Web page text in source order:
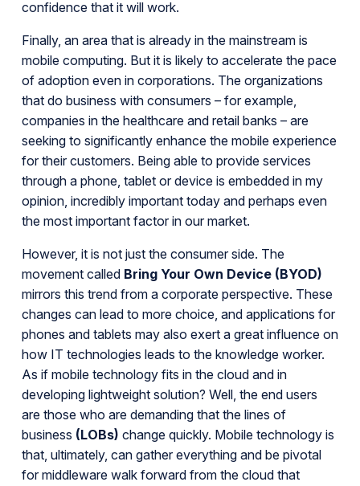
confidence that it will work.
Finally, an area that is already in the mainstream is
mobile computing. But it is likely to accelerate the pace
of adoption even in corporations. The organizations
that do business with consumers – for example,
companies in the healthcare and retail banks – are
seeking to significantly enhance the mobile experience
for their customers. Being able to provide services
through a phone, tablet or device is embedded in my
opinion, incredibly important today and perhaps even
the most important factor in our market.
However, it is not just the consumer side. The
movement called Bring Your Own Device (BYOD)
mirrors this trend from a corporate perspective. These
changes can lead to more choice, and applications for
phones and tablets may also exert a great influence on
how IT technologies leads to the knowledge worker.
As if mobile technology fits in the cloud and in
developing lightweight solution? Well, the end users
are those who are demanding that the lines of
business (LOBs) change quickly. Mobile technology is
that, ultimately, can gather everything and be pivotal
for middleware walk forward from the cloud that